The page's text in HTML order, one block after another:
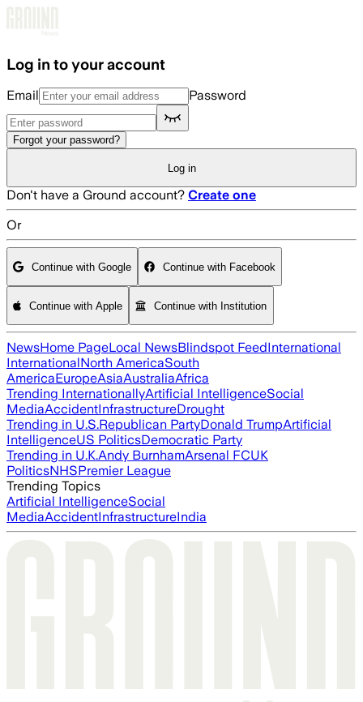
Log in to your account
Email Password
Forgot your password?
Log in
Don't have a Ground account? Create one
Or
Continue with Google Continue with Facebook
Continue with Apple Continue with Institution
NewsHome PageLocal NewsBlindspot FeedInternational
InternationalNorth AmericaSouth
AmericaEuropeAsiaAustraliaAfrica
Trending InternationallyArtificial IntelligenceSocial
MediaAccidentInfrastructureDrought
Trending in U.S.Republican PartyDonald TrumpArtificial
IntelligenceUS PoliticsDemocratic Party
Trending in U.K.Andy BurnhamArsenal FCUK
PoliticsNHSPremier League
Trending Topics
Artificial IntelligenceSocial
MediaAccidentInfrastructureIndia